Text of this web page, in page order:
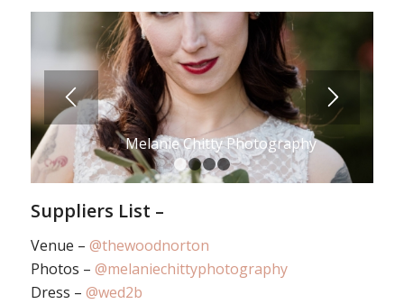
1 2 3
Melanie Chitty Photography
Suppliers List –
Venue – @thewoodnorton
Photos – @melaniechittyphotography
Dress – @wed2b